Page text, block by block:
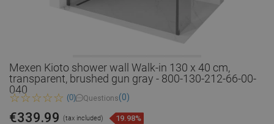
Mexen Kioto shower wall Walk-in 130 x 40 cm,
transparent, brushed gun gray - 800-130-212-66-00-
040
(0) Questions(0)
€339.99 (tax included) 19.98%